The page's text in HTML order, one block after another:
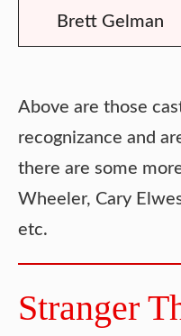
Brett Gelman
Above are those
recognizance and
there are some
Wheeler, Cary
etc.
Stranger